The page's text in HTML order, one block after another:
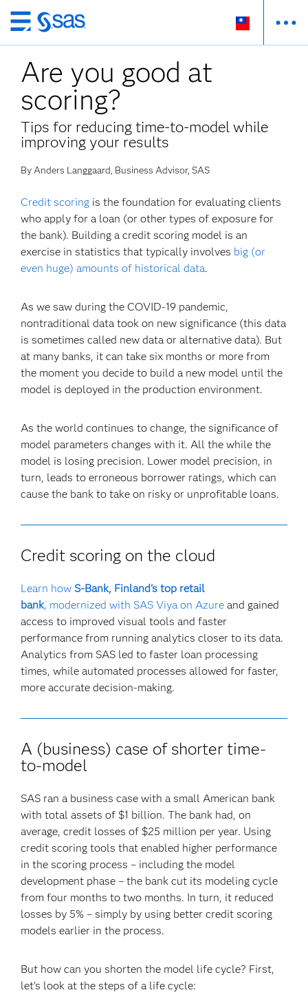
跳
至
主
要
內
容
Are you good at
scoring?
Tips for reducing time-to-model while
improving your results
By Anders Langgaard, Business Advisor, SAS
Credit scoring is the foundation for evaluating clients
who apply for a loan (or other types of exposure for
the bank). Building a credit scoring model is an
exercise in statistics that typically involves big (or
even huge) amounts of historical data.
As we saw during the COVID-19 pandemic,
nontraditional data took on new significance (this data
is sometimes called new data or alternative data). But
at many banks, it can take six months or more from
the moment you decide to build a new model until the
model is deployed in the production environment.
As the world continues to change, the significance of
model parameters changes with it. All the while the
model is losing precision. Lower model precision, in
turn, leads to erroneous borrower ratings, which can
cause the bank to take on risky or unprofitable loans.
Credit scoring on the cloud
Learn how S-Bank, Finland's top retail
bank, modernized with SAS Viya on Azure and gained
access to improved visual tools and faster
performance from running analytics closer to its data.
Analytics from SAS led to faster loan processing
times, while automated processes allowed for faster,
more accurate decision-making.
A (business) case of shorter time-
to-model
SAS ran a business case with a small American bank
with total assets of $1 billion. The bank had, on
average, credit losses of $25 million per year. Using
credit scoring tools that enabled higher performance
in the scoring process – including the model
development phase – the bank cut its modeling cycle
from four months to two months. In turn, it reduced
losses by 5% – simply by using better credit scoring
models earlier in the process.
But how can you shorten the model life cycle? First,
let's look at the steps of a life cycle: